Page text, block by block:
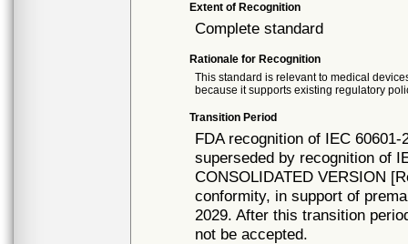
Extent of Recognition
Complete standard
Rationale for Recognition
This standard is relevant to medical
because it supports existing regulatory
Transition Period
FDA recognition of IEC
superseded by recognition of
CONSOLIDATED VERSION
conformity, in support of
2029. After this transition
not be accepted.